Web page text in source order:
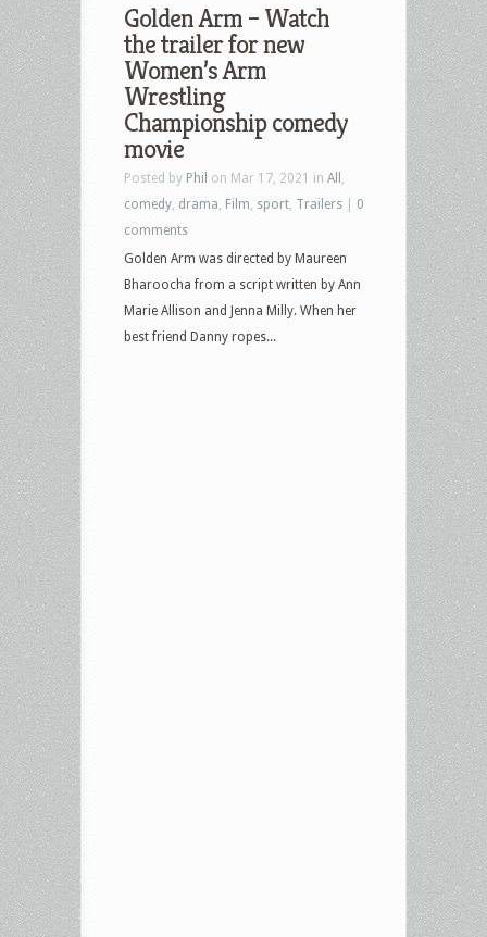
Golden Arm – Watch
the trailer for new
Women’s Arm
Wrestling
Championship comedy
movie
Posted by Phil on Mar 17, 2021 in All
comedy drama Film sport Trailers
0
comments
Golden Arm was directed by Maureen
Bharoocha from a script written by Ann
Marie Allison and Jenna Milly. When her
best friend Danny ropes...